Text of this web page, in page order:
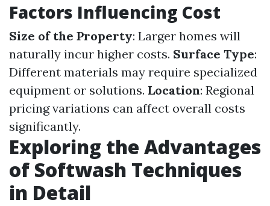
Factors Influencing Cost
Size of the Property: Larger homes will
naturally incur higher costs. Surface Type:
Different materials may require specialized
equipment or solutions. Location: Regional
pricing variations can affect overall costs
significantly.
Exploring the Advantages
of Softwash Techniques
in Detail